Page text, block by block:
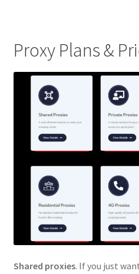
Proxy Plans &
Shared proxies. If you just